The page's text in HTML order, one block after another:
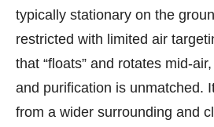
typically stationary on the
restricted with limited air
that “floats” and rotates mid-
and purification is unmatched.
from a wider surrounding and